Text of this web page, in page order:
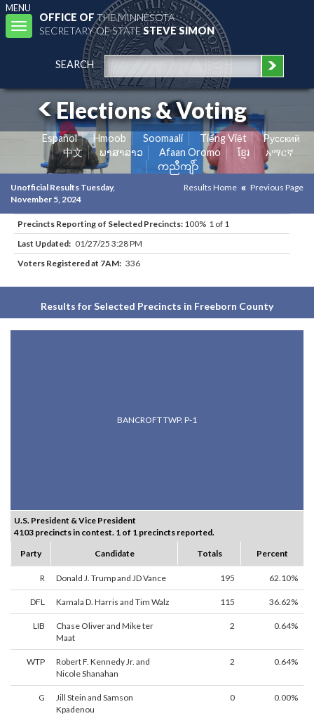
MENU
Toggle
navigation
OFFICE OFTHE MINNESOTA
SECRETARY OF STATESTEVE SIMON
SEARCH
Elections & Voting
Español Hmoob Soomaali Tiếng Việt
Pусский
中文
ພາສາລາວ Afaan Oromo ខ្មែរ
አማርኛ
ကညီကျိာ်
Unofficial Results Tuesday,
November 5, 2024
Results Home Previous Page
Precincts Reporting of Selected Precincts: 100% 1 of 1
Last Updated: 01/27/25 3:28 PM
Voters Registered at 7AM: 336
Results for Selected Precincts in Freeborn County
BANCROFT TWP. P-1
U.S. President & Vice President
4103 precincts in contest. 1 of 1 precincts reported.
Party
Candidate Totals Percent
R Donald J. Trump and JD Vance 195 62.10%
DFL Kamala D. Harris and Tim Walz 115 36.62%
LIB
Chase Oliver and Mike ter
Maat
2 0.64%
WTP
Robert F. Kennedy Jr. and
Nicole Shanahan
2 0.64%
G
Jill Stein and Samson
Kpadenou
0 0.00%